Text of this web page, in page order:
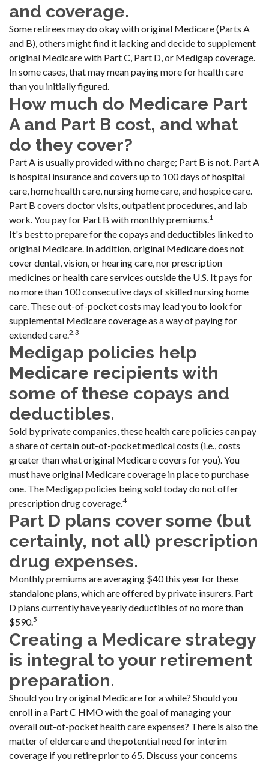
and coverage.
Some retirees may do okay with original Medicare (Parts A
and B), others might find it lacking and decide to supplement
original Medicare with Part C, Part D, or Medigap coverage.
In some cases, that may mean paying more for health care
than you initially figured.
How much do Medicare Part
A and Part B cost, and what
do they cover?
Part A is usually provided with no charge; Part B is not. Part A
is hospital insurance and covers up to 100 days of hospital
care, home health care, nursing home care, and hospice care.
Part B covers doctor visits, outpatient procedures, and lab
work. You pay for Part B with monthly premiums.1
It's best to prepare for the copays and deductibles linked to
original Medicare. In addition, original Medicare does not
cover dental, vision, or hearing care, nor prescription
medicines or health care services outside the U.S. It pays for
no more than 100 consecutive days of skilled nursing home
care. These out-of-pocket costs may lead you to look for
supplemental Medicare coverage as a way of paying for
extended care.2,3
Medigap policies help
Medicare recipients with
some of these copays and
deductibles.
Sold by private companies, these health care policies can pay
a share of certain out-of-pocket medical costs (i.e., costs
greater than what original Medicare covers for you). You
must have original Medicare coverage in place to purchase
one. The Medigap policies being sold today do not offer
prescription drug coverage.4
Part D plans cover some (but
certainly, not all) prescription
drug expenses.
Monthly premiums are averaging $40 this year for these
standalone plans, which are offered by private insurers. Part
D plans currently have yearly deductibles of no more than
$590.5
Creating a Medicare strategy
is integral to your retirement
preparation.
Should you try original Medicare for a while? Should you
enroll in a Part C HMO with the goal of managing your
overall out-of-pocket health care expenses? There is also the
matter of eldercare and the potential need for interim
coverage if you retire prior to 65. Discuss your concerns